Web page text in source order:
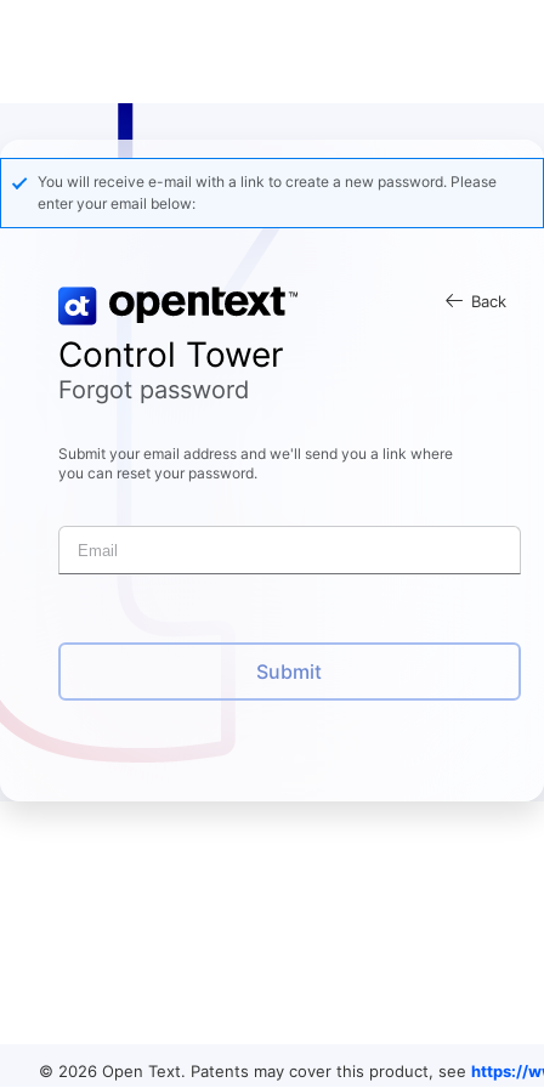
You will receive e-mail with a link to create a new password. Please
enter your email below:
Back
Control Tower
Forgot password
Submit your email address and we'll send you a link where
you can reset your password.
Submit
© 2026 Open Text. Patents may cover this product, see https://